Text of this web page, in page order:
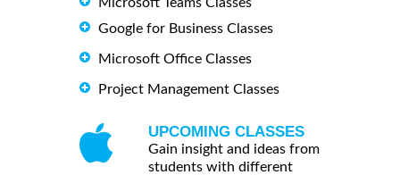
Google for Business Classes
Microsoft Office Classes
Project Management Classes
UPCOMING CLASSES
Gain insight and ideas from
students with different